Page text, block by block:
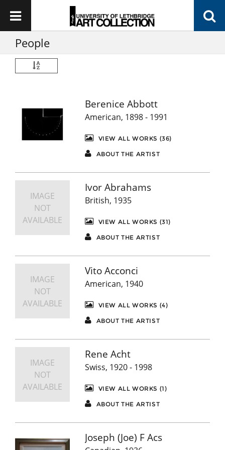
People
Berenice Abbott
American, 1898 - 1991
VIEW ALL WORKS (36)
ABOUT THE ARTIST
IMAGE
NOT
AVAILABLE
Ivor Abrahams
British, 1935
VIEW ALL WORKS (31)
ABOUT THE ARTIST
IMAGE
NOT
AVAILABLE
Vito Acconci
American, 1940
VIEW ALL WORKS (4)
ABOUT THE ARTIST
IMAGE
NOT
AVAILABLE
Rene Acht
Swiss, 1920 - 1998
VIEW ALL WORKS (1)
ABOUT THE ARTIST
Joseph (Joe) F Acs